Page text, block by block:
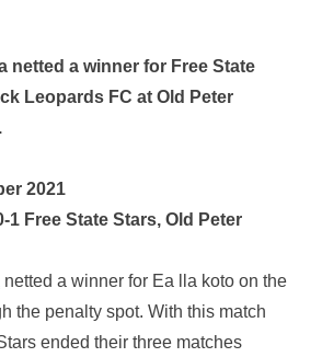
Wrap
netted a winner for Free State
Leopards FC at Old Peter
2021
1 Free State Stars, Old Peter
netted a winner for Ea lla koto on the
the penalty spot. With this match
ended their three matches